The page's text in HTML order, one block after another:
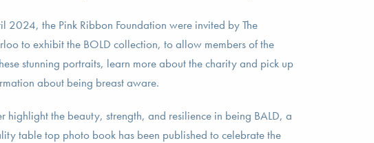
the Pink Ribbon Foundation were invited by The
to exhibit the BOLD collection, to allow members of the
stunning portraits, learn more about the charity and pick up
about being breast aware.
highlight the beauty, strength, and resilience in being BALD, a
table top photo book has been published to celebrate the